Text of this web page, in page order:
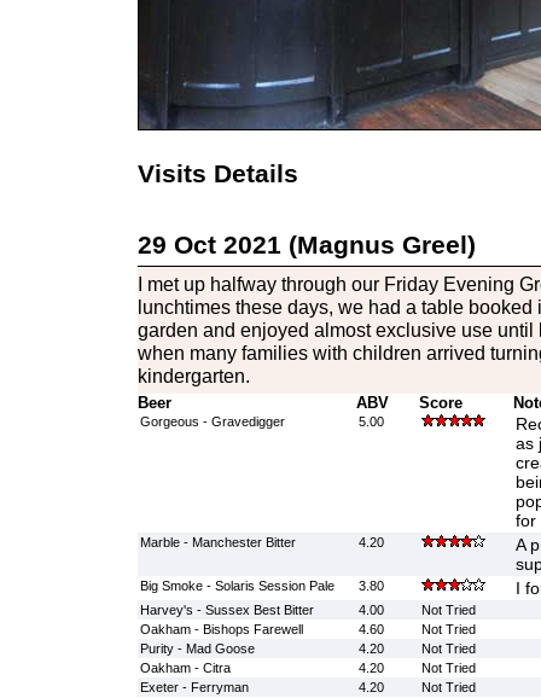
Visits Details
29 Oct 2021 (Magnus Greel)
I met up halfway through our Friday Evening
lunchtimes these days, we had a table booked
garden and enjoyed almost exclusive use until
when many families with children arrived
kindergarten.
Beer ABV Score
Gorgeous - Gravedigger 5.00
as
for
Marble - Manchester Bitter 4.20
A
Big Smoke - Solaris Session Pale 3.80 I
Harvey's - Sussex Best Bitter 4.00
Not Tried
Oakham - Bishops Farewell
4.60
Not Tried
Purity - Mad Goose
4.20
Not Tried
Oakham - Citra
4.20
Not Tried
Exeter - Ferryman
4.20
Not Tried